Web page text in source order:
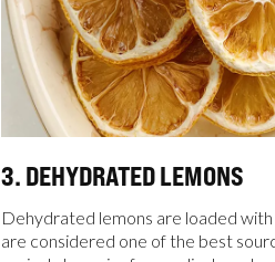
3. DEHYDRATED LEMONS
Dehydrated lemons are loaded
are considered one of the best